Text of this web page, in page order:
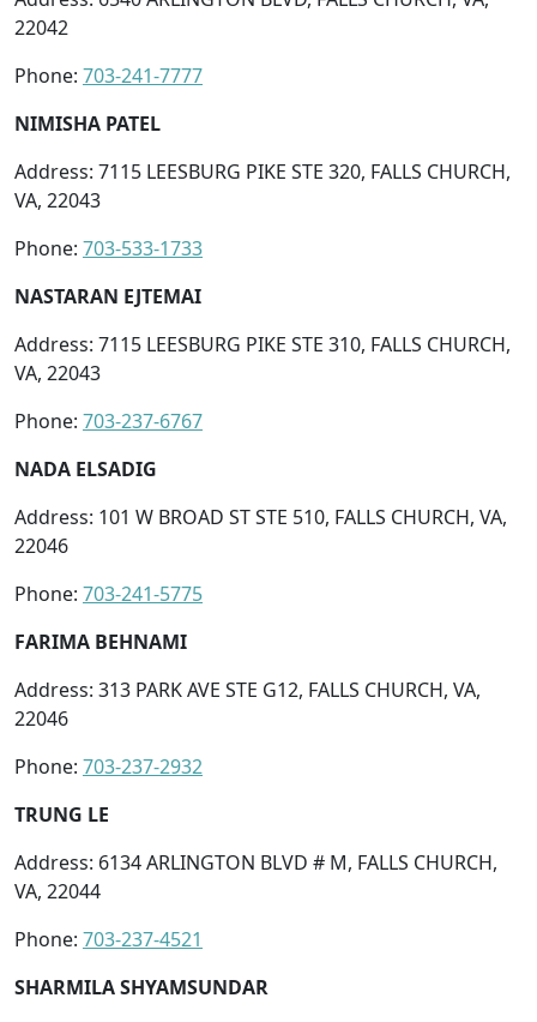
22042
Phone: 703-241-7777
NIMISHA PATEL
Address: 7115 LEESBURG PIKE STE 320, FALLS CHURCH,
VA, 22043
Phone: 703-533-1733
NASTARAN EJTEMAI
Address: 7115 LEESBURG PIKE STE 310, FALLS CHURCH,
VA, 22043
Phone: 703-237-6767
NADA ELSADIG
Address: 101 W BROAD ST STE 510, FALLS CHURCH, VA,
22046
Phone: 703-241-5775
FARIMA BEHNAMI
Address: 313 PARK AVE STE G12, FALLS CHURCH, VA,
22046
Phone: 703-237-2932
TRUNG LE
Address: 6134 ARLINGTON BLVD # M, FALLS CHURCH,
VA, 22044
Phone: 703-237-4521
SHARMILA SHYAMSUNDAR